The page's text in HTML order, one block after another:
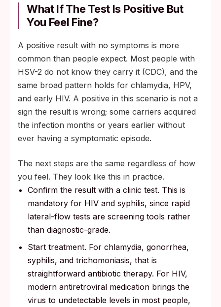
What If The Test Is Positive But
You Feel Fine?
A positive result with no symptoms is more
common than people expect. Most people with
HSV-2 do not know they carry it (CDC), and the
same broad pattern holds for chlamydia, HPV,
and early HIV. A positive in this scenario is not a
sign the result is wrong; some carriers acquired
the infection months or years earlier without
ever having a symptomatic episode.
The next steps are the same regardless of how
you feel. They look like this in practice.
Confirm the result with a clinic test. This is
mandatory for HIV and syphilis, since rapid
lateral-flow tests are screening tools rather
than diagnostic-grade.
Start treatment. For chlamydia, gonorrhea,
syphilis, and trichomoniasis, that is
straightforward antibiotic therapy. For HIV,
modern antiretroviral medication brings the
virus to undetectable levels in most people,